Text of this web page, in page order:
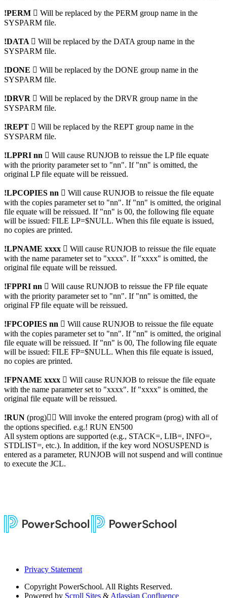
!PERM  Will be replaced by the PERM group name in the
SYSPARM file.
!DATA  Will be replaced by the DATA group name in the
SYSPARM file.
!DONE  Will be replaced by the DONE group name in the
SYSPARM file.
!DRVR  Will be replaced by the DRVR group name in the
SYSPARM file.
!REPT  Will be replaced by the REPT group name in the
SYSPARM file.
!LPPRI nn  Will cause RUNJOB to reissue the LP file equate
with the priority parameter set to "nn". If "nn" is omitted, the
original LP file equate will be reissued.
!LPCOPIES nn  Will cause RUNJOB to reissue the file equate
with the copies parameter set to "nn". If "nn" is omitted, the original
file equate will be reissued. If "nn" is 00, the following file equate
will be issued: FILE LP=$NULL. When this file equate is issued,
no copies are printed.
!LPNAME xxxx  Will cause RUNJOB to reissue the file equate
with the name parameter set to "xxxx". If "xxxx" is omitted, the
original file equate will be reissued.
!FPPRI nn  Will cause RUNJOB to reissue the FP file equate
with the priority parameter set to "nn". If "nn" is omitted, the
original FP file equate will be reissued.
!FPCOPIES nn  Will cause RUNJOB to reissue the file equate
with the copies parameter set to "nn". If "nn" is omitted, the original
file equate will be reissued. If "nn" is 00, The following file equate
will be issued: FILE FP=$NULL. When this file equate is issued,
no copies are printed.
!FPNAME xxxx  Will cause RUNJOB to reissue the file equate
with the name parameter set to "xxxx". If "xxxx" is omitted, the
original file equate will be reissued.
!RUN (prog) Will invoke the entered program (prog) with all of
the options specified. e.g.! RUN EN500
All system options are supported (e.g., STACK=, LIB=, INFO=,
STDLIST=, etc.). In addition, if the key word NOSUSPEND is
entered as a parameter, RUNJOB will not suspend and will continue
to execute the JCL.
Privacy Statement
Copyright PowerSchool. All Rights Reserved.
Powered by Scroll Sites & Atlassian Confluence